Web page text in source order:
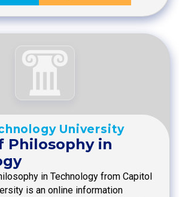
University
Philosophy in
in Technology from Capitol
is an online information